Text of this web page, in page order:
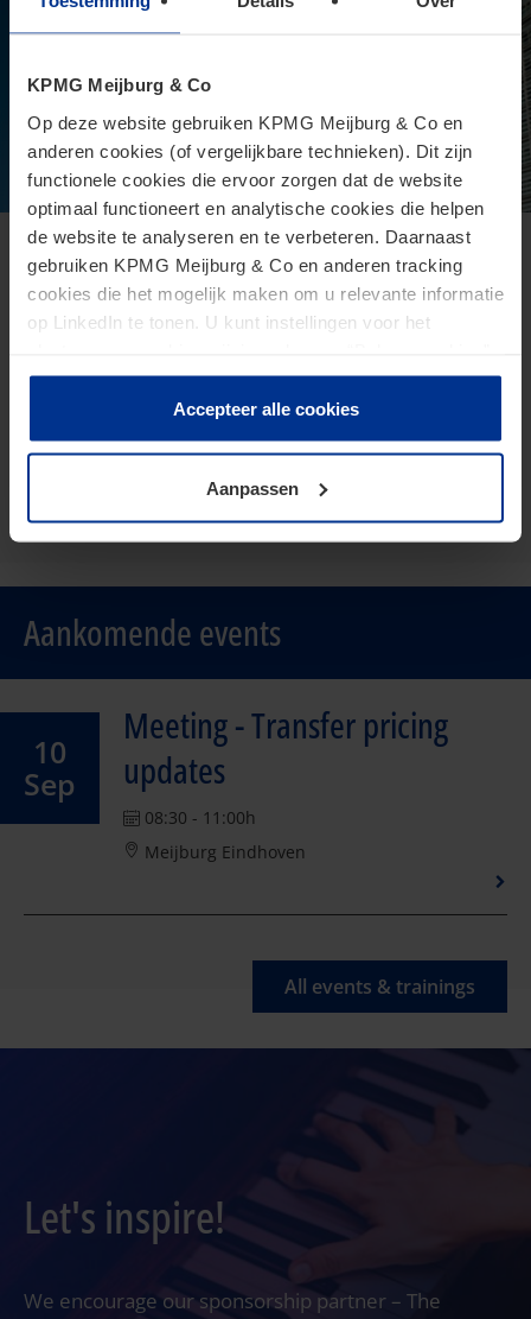
KPMG Meijburg & Co
Op deze website gebruiken KPMG Meijburg & Co en
anderen cookies (of vergelijkbare technieken). Dit zijn
functionele cookies die ervoor zorgen dat de website
optimaal functioneert en analytische cookies die helpen
de website te analyseren en te verbeteren. Daarnaast
gebruiken KPMG Meijburg & Co en anderen tracking
cookies die het mogelijk maken om u relevante informatie
op LinkedIn te tonen. U kunt instellingen voor het
te klikken. Als u op “Accepteer alle cookies” klikt, geeft u
toestemming voor het gebruik van alle cookies. Deze
toestemming kunt u altijd weer intrekken.
Accepteer alle cookies
Aanpassen
European Commission presents proposal
for Direct Tax Omnibus
directive from the European Commission that aims to
reduce administrative burdens and tax burdens for
Aankomende events
10
Sep
Meeting - Transfer pricing
updates
08:30 - 11:00h
Meijburg Eindhoven
All events & trainings
Let's inspire!
We encourage our sponsorship partner – The